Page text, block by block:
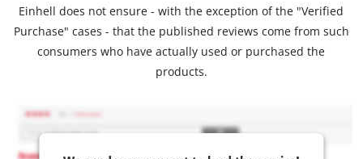
Einhell does not ensure - with the exception of the "Verified
Purchase" cases - that the published reviews come from such
consumers who have actually used or purchased the
products.